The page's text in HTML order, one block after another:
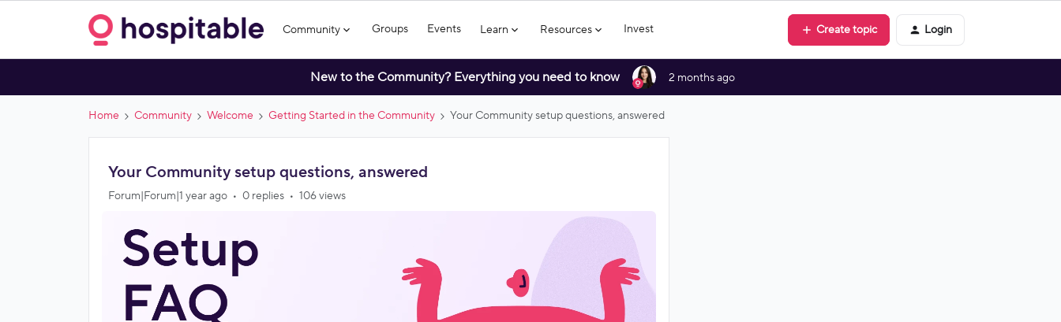
Community Groups Events Learn Resources Invest Create topic Login
New to the Community? Everything you need to know 2 months ago
Home Community Welcome Getting Started in the Community Your Community setup questions, answered
Your Community setup questions, answered
Forum|Forum|1 year ago 0 replies 106 views